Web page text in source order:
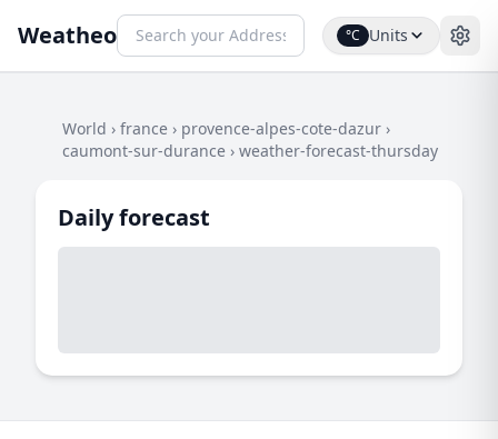
Weatheo °C Units
World › france › provence-alpes-cote-dazur ›
caumont-sur-durance › weather-forecast-thursday
Daily forecast